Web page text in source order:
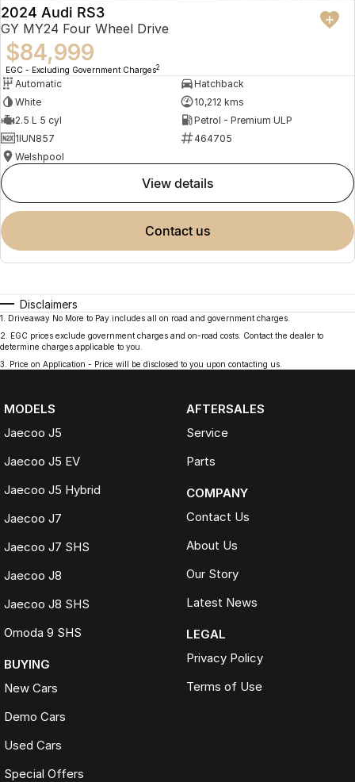
2024 Audi RS3
GY MY24 Four Wheel Drive
$84,999
EGC - Excluding Government Charges2
Automatic
Hatchback
White
10,212 kms
2.5 L 5 cyl
Petrol - Premium ULP
1IUN857
464705
Welshpool
view details
contact us
Disclaimers
1
Driveaway No More to Pay includes all on road and government charges.
2
EGC prices exclude government charges and on-road costs. Contact the dealer to
determine charges applicable to you.
3
Price on Application - Price will be disclosed to you upon contacting us.
MODELS
Jaecoo J5
Jaecoo J5 EV
Jaecoo J5 Hybrid
Jaecoo J7
Jaecoo J7 SHS
Jaecoo J8
Jaecoo J8 SHS
Omoda 9 SHS
BUYING
New Cars
Demo Cars
Used Cars
Special Offers
AFTERSALES
Service
Parts
COMPANY
Contact Us
About Us
Our Story
Latest News
LEGAL
Privacy Policy
Terms of Use